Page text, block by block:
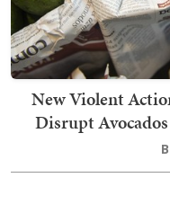
New Violent
Disrupt